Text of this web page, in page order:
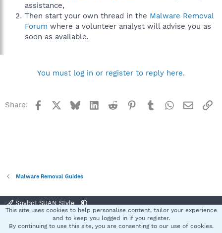
assistance,
Then start your own thread in the Malware Removal
Forum where a volunteer analyst will advise you as
soon as available.
You must log in or register to reply here.
Share: Facebook BlueskyLinkedInReddit Pinterest
TumblrWhatsApp
Email
Malware Removal Guides
Spybot SUAN Style
Terms and rules Privacy policy Help
S
This site uses cookies to help personalise content, tailor your experience
and to keep you logged in if you register.
By continuing to use this site, you are consenting to our use of cookies.